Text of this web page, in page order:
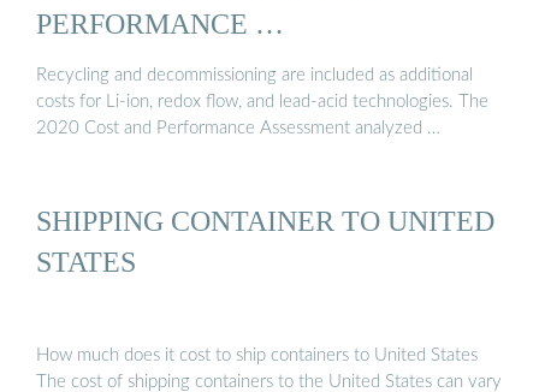
PERFORMANCE …
Recycling and decommissioning are included as additional
costs for Li-ion, redox flow, and lead-acid technologies. The
2020 Cost and Performance Assessment analyzed …
SHIPPING CONTAINER TO UNITED
STATES
How much does it cost to ship containers to United States
The cost of shipping containers to the United States can vary